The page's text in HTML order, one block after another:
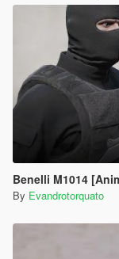
Benelli M1014
By Evandrotorquato